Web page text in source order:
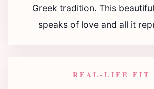
Greek tradition. This
speaks of love and all it
REAL-LIFE FIT